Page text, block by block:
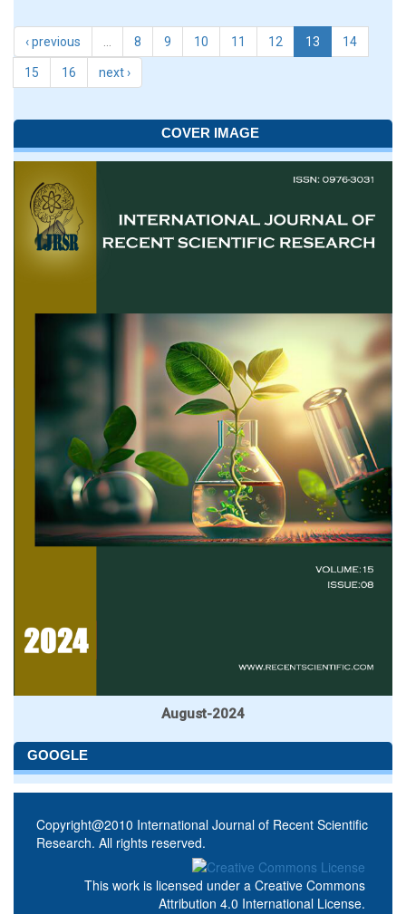
‹ previous 8 9 10 11 12 13 14
15 16 next ›
COVER IMAGE
August-2024
GOOGLE
Copyright@2010 International Journal of Recent Scientific
Research. All rights reserved.
This work is licensed under a Creative Commons
Attribution 4.0 International License.